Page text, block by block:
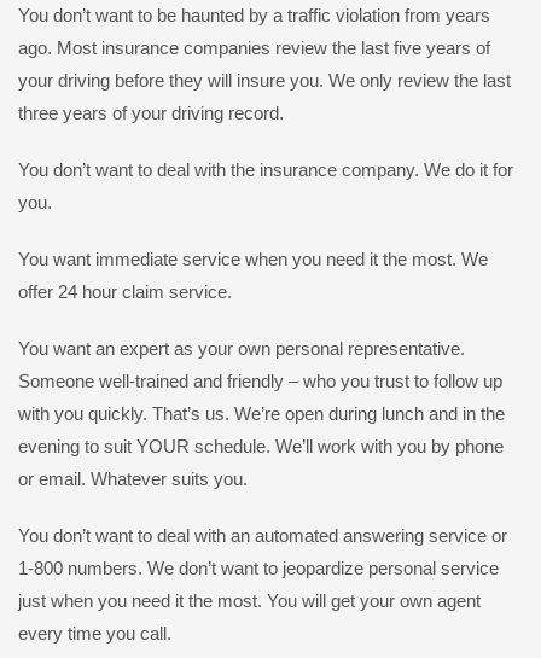
You don’t want to be haunted by a traffic violation from years
ago. Most insurance companies review the last five years of
your driving before they will insure you. We only review the last
three years of your driving record.
You don’t want to deal with the insurance company. We do it for
you.
You want immediate service when you need it the most. We
offer 24 hour claim service.
You want an expert as your own personal representative.
Someone well-trained and friendly – who you trust to follow up
with you quickly. That’s us. We’re open during lunch and in the
evening to suit YOUR schedule. We’ll work with you by phone
or email. Whatever suits you.
You don’t want to deal with an automated answering service or
1-800 numbers. We don’t want to jeopardize personal service
just when you need it the most. You will get your own agent
every time you call.